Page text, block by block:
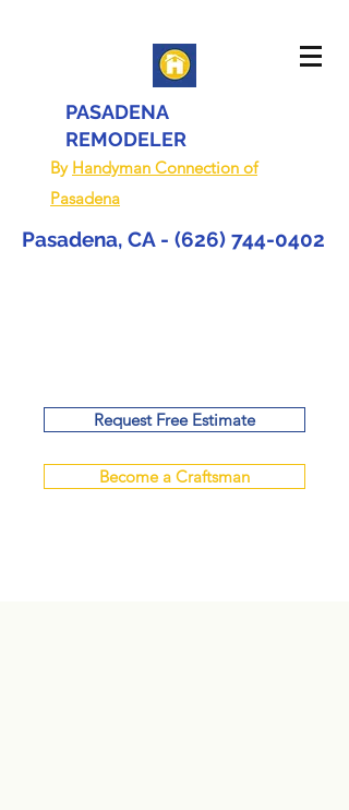
PASADENA
REMODELER
By Handyman Connection of
Pasadena
Pasadena, CA - (626) 744-0402
Request Free Estimate
Become a Craftsman